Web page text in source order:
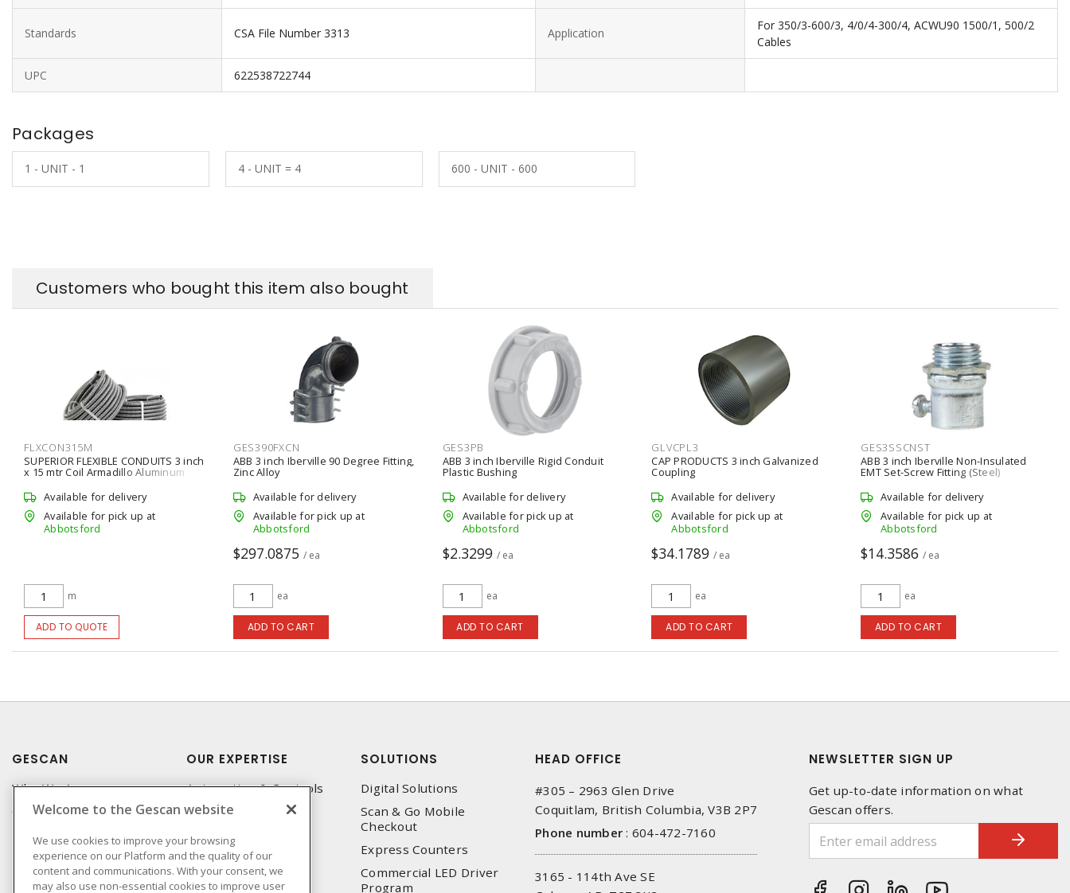
Standards CSA File Number 3313 Application
For 350/3-600/3, 4/0/4-300/4, ACWU90 1500/1, 500/2
Cables
UPC 622538722744
Packages
1 - UNIT - 1 4 - UNIT = 4 600 - UNIT - 600
Customers who bought this item also bought
FLXCON315M
SUPERIOR FLEXIBLE CONDUITS 3 inch
x 15 mtr Coil Armadillo Aluminum
Available for delivery
Available for pick up at
Abbotsford
m
ADD TO QUOTE
GES390FXCN
ABB 3 inch Iberville 90 Degree Fitting,
Zinc Alloy
Available for delivery
Available for pick up at
Abbotsford
$297.0875 / ea
ea
ADD TO CART
GES3PB
ABB 3 inch Iberville Rigid Conduit
Plastic Bushing
Available for delivery
Available for pick up at
Abbotsford
$2.3299 / ea
ea
ADD TO CART
GLVCPL3
CAP PRODUCTS 3 inch Galvanized
Coupling
Available for delivery
Available for pick up at
Abbotsford
$34.1789 / ea
ea
ADD TO CART
GES3SSCNST
ABB 3 inch Iberville Non-Insulated
EMT Set-Screw Fitting (Steel)
Available for delivery
Available for pick up at
Abbotsford
$14.3586 / ea
ea
ADD TO CART
GESCAN
Who We Are
Compliance
Linecard
Privacy Policy
Terms & Conditions of
OUR EXPERTISE
Automation & Controls
Lighting & Controls
Datacomm
Power Distribution
Wire & Cable
SOLUTIONS
Digital Solutions
Scan & Go Mobile
Checkout
Express Counters
Commercial LED Driver
Program
HEAD OFFICE
#305 – 2963 Glen Drive
Coquitlam, British Columbia, V3B 2P7
Phone number : 604-472-7160
3165 - 114th Ave SE
NEWSLETTER SIGN UP
Get up-to-date information on what
Gescan offers.
Welcome to the Gescan website
We use cookies to improve your browsing
experience on our Platform and the quality of our
content and communications. With your consent, we
may also use non-essential cookies to improve user